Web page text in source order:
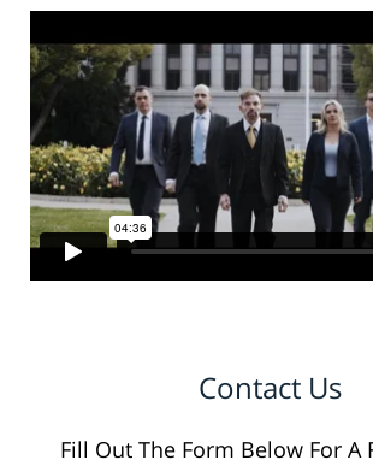
Contact Us
Fill Out The Form Below For A